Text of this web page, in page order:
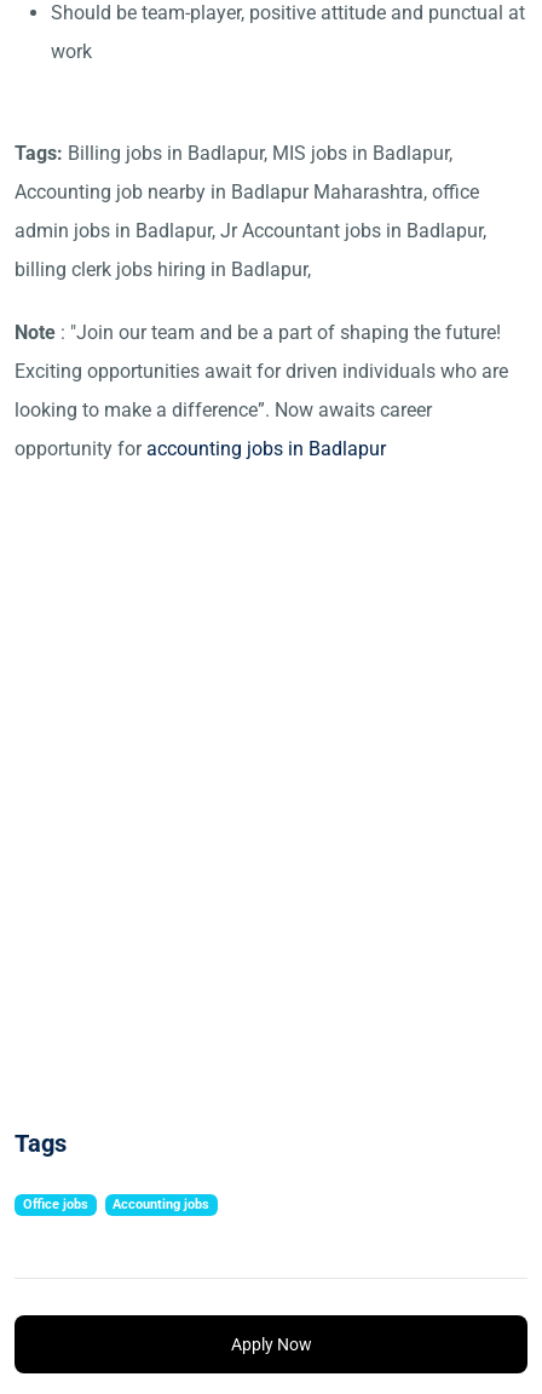
Should be team-player, positive attitude and punctual at
work
Tags: Billing jobs in Badlapur, MIS jobs in Badlapur,
Accounting job nearby in Badlapur Maharashtra, office
admin jobs in Badlapur, Jr Accountant jobs in Badlapur,
billing clerk jobs hiring in Badlapur,
Note : "Join our team and be a part of shaping the future!
Exciting opportunities await for driven individuals who are
looking to make a difference”. Now awaits career
opportunity foraccounting jobs in Badlapur
Tags
Office jobs Accounting jobs
Apply Now